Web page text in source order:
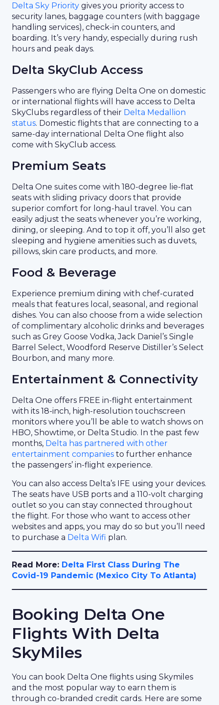
Delta Sky Priority gives you priority access to
security lanes, baggage counters (with baggage
handling services), check-in counters, and
boarding. It’s very handy, especially during rush
hours and peak days.
Delta SkyClub Access
Passengers who are flying Delta One on domestic
or international flights will have access to Delta
SkyClubs regardless of their Delta Medallion
status. Domestic flights that are connecting to a
same-day international Delta One flight also
come with SkyClub access.
Premium Seats
Delta One suites come with 180-degree lie-flat
seats with sliding privacy doors that provide
superior comfort for long-haul travel. You can
easily adjust the seats whenever you’re working,
dining, or sleeping. And to top it off, you’ll also get
sleeping and hygiene amenities such as duvets,
pillows, skin care products, and more.
Food & Beverage
Experience premium dining with chef-curated
meals that features local, seasonal, and regional
dishes. You can also choose from a wide selection
of complimentary alcoholic drinks and beverages
such as Grey Goose Vodka, Jack Daniel’s Single
Barrel Select, Woodford Reserve Distiller’s Select
Bourbon, and many more.
Entertainment & Connectivity
Delta One offers FREE in-flight entertainment
with its 18-inch, high-resolution touchscreen
monitors where you’ll be able to watch shows on
HBO, Showtime, or Delta Studio. In the past few
months, Delta has partnered with other
entertainment companies to further enhance
the passengers’ in-flight experience.
You can also access Delta’s IFE using your devices.
The seats have USB ports and a 110-volt charging
outlet so you can stay connected throughout
the flight. For those who want to access other
websites and apps, you may do so but you’ll need
to purchase a Delta Wifi plan.
Read More: Delta First Class During The
Covid-19 Pandemic (Mexico City To Atlanta)
Booking Delta One
Flights With Delta
SkyMiles
You can book Delta One flights using Skymiles
and the most popular way to earn them is
through co-branded credit cards. Here are some